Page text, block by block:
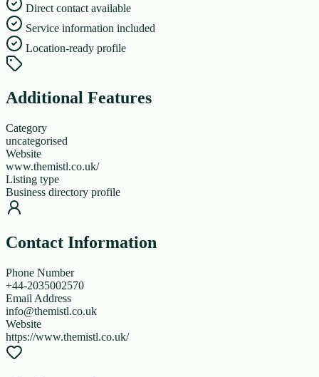
Direct contact available
Service information included
Location-ready profile
Additional Features
Category
uncategorised
Website
www.themistl.co.uk/
Listing type
Business directory profile
Contact Information
Phone Number
+44-2035002570
Email Address
info@themistl.co.uk
Website
https://www.themistl.co.uk/